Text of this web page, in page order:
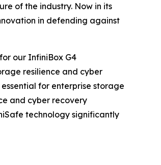
of the industry. Now in its
in defending against
our InfiniBox G4
resilience and cyber
for enterprise storage
and cyber recovery
technology significantly